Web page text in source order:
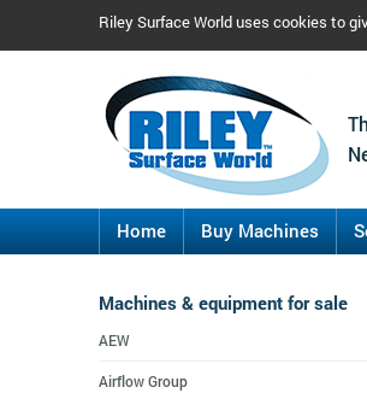
Riley Surface World uses cookies to
Home Buy Machines
Machines & equipment for sale
AEW
Airflow Group